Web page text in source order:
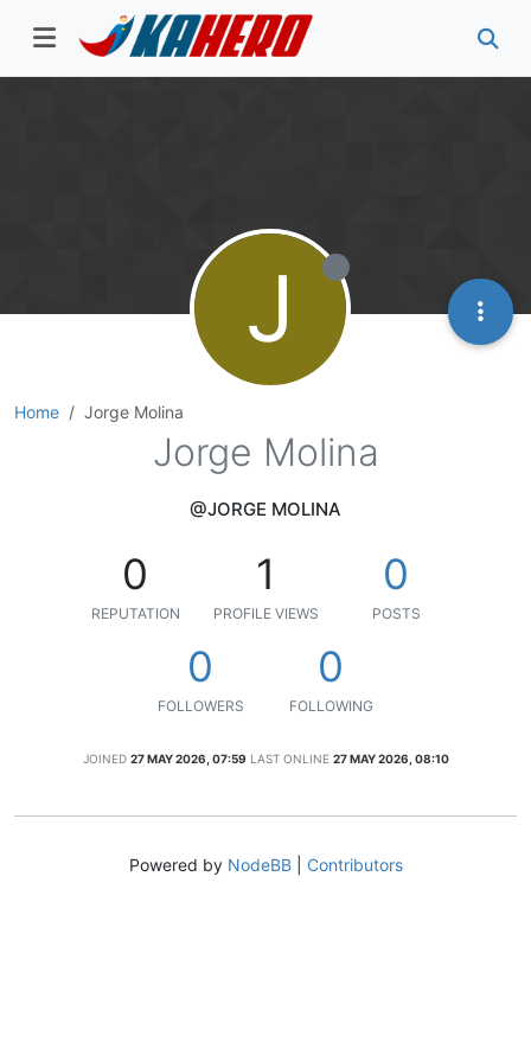
Home Jorge Molina
J
Jorge Molina
@JORGE MOLINA
0
REPUTATION
1
PROFILE VIEWS
0
POSTS
0
FOLLOWERS
0
FOLLOWING
JOINED 27 MAY 2026, 07:59 LAST ONLINE 27 MAY 2026, 08:10
Powered by NodeBB| Contributors